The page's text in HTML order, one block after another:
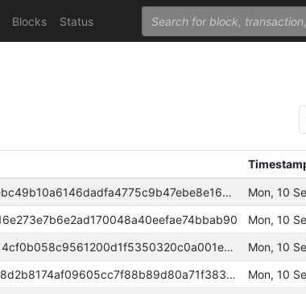
Blocks Status
00000000000081295e48f38c915ebc49b10a6146dadfa4775c9b47ebe8e16890 Mon, 10
Mon, 10
000000000000ef8c2f74d792c10314cf0b058c9561200d1f5350320c0a001eb0 Mon, 10
00000000000661b2408e3713081f8d2b8174af09605cc7f88b89d80a71f38309 Mon, 10